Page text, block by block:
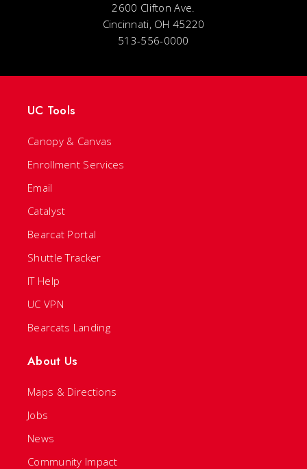
2600 Clifton Ave.
Cincinnati, OH 45220
513-556-0000
UC Tools
Canopy & Canvas
Enrollment Services
Email
Catalyst
Bearcat Portal
Shuttle Tracker
IT Help
UC VPN
Bearcats Landing
About Us
Maps & Directions
Jobs
News
Community Impact